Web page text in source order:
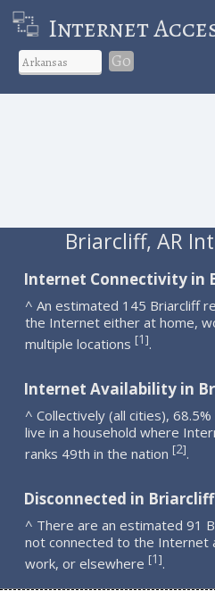
Internet
Go
Briarcliff, AR
Internet Connectivity in
^ An estimated 145 Briarcliff
the Internet either at home,
multiple locations [1].
Internet Availability in
^ Collectively (all cities),
live in a household where
ranks 49th in the nation [2].
Disconnected in Briarcliff
^ There are an estimated 91
not connected to the Internet
work, or elsewhere [1].